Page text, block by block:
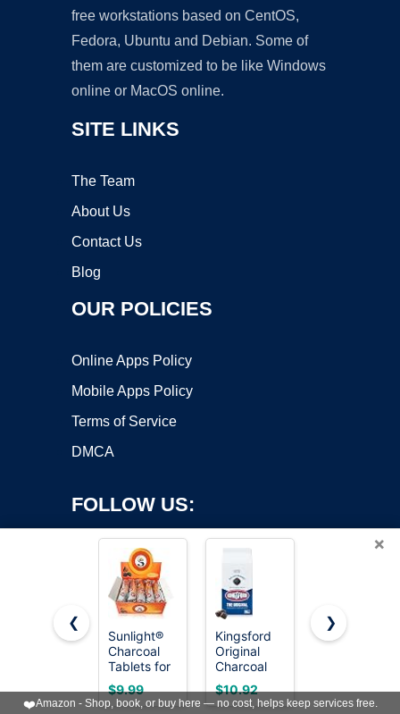
free workstations based on CentOS,
Fedora, Ubuntu and Debian. Some of
them are customized to be like Windows
online or MacOS online.
SITE LINKS
The Team
About Us
Contact Us
Blog
OUR POLICIES
Online Apps Policy
Mobile Apps Policy
Terms of Service
DMCA
FOLLOW US:
Copyright ©2026 OnWorks. All Rights Reserved. OnWorks® is a
registered trademark.
VPS hosting
byOnWorks
×
❮
Sunlight®
Charcoal
Tablets for
Incense–
Quick Light
$9.99
Kingsford
Original
Charcoal
Briquettes,
BBQ
$10.92
Charcoal
30 pcs
$9.99
❯
❤️Amazon - Shop, book, or buy here — no cost, helps keep services free.